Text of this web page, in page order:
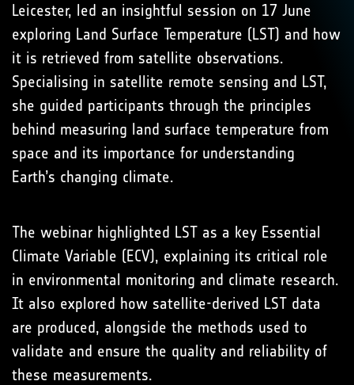
Leicester, led an insightful session on 17 June
exploring Land Surface Temperature (LST) and how
it is retrieved from satellite observations.
Specialising in satellite remote sensing and LST,
she guided participants through the principles
behind measuring land surface temperature from
space and its importance for understanding
Earth’s changing climate.
The webinar highlighted LST as a key Essential
Climate Variable (ECV), explaining its critical role
in environmental monitoring and climate research.
It also explored how satellite-derived LST data
are produced, alongside the methods used to
validate and ensure the quality and reliability of
these measurements.